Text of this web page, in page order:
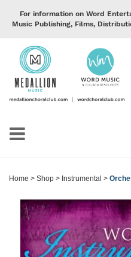
For information on Word
Music Publishing, Films,
Home > Shop > Instrumental >